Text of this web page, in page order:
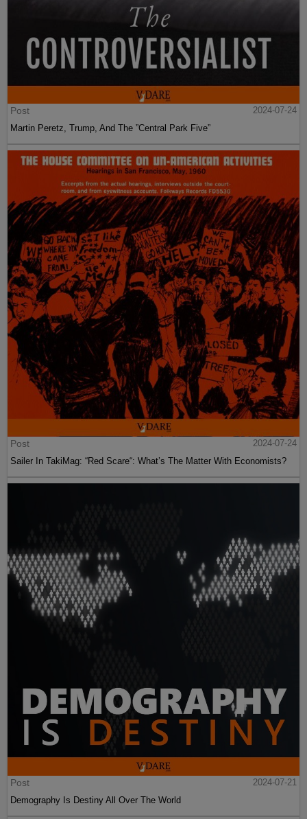
Post
2024-07-24
Martin Peretz, Trump, And The ”Central Park Five”
Post
2024-07-24
Sailer In TakiMag: “Red Scare“: What’s The Matter With Economists?
Post
2024-07-21
Demography Is Destiny All Over The World